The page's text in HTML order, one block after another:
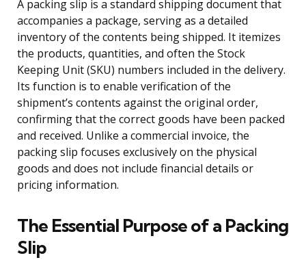
A packing slip is a standard shipping document that
accompanies a package, serving as a detailed
inventory of the contents being shipped. It itemizes
the products, quantities, and often the Stock
Keeping Unit (SKU) numbers included in the delivery.
Its function is to enable verification of the
shipment’s contents against the original order,
confirming that the correct goods have been packed
and received. Unlike a commercial invoice, the
packing slip focuses exclusively on the physical
goods and does not include financial details or
pricing information.
The Essential Purpose of a Packing
Slip